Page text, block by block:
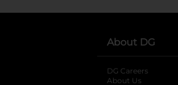
About DG
DG Careers
About Us